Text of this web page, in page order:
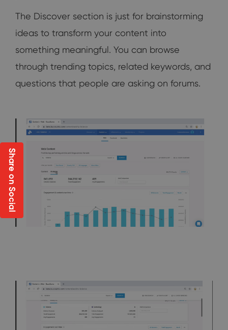
The Discover section is just for brainstorming
ideas to transform your content into
something meaningful. You can browse
through trending topics, related keywords, and
questions that people are asking on forums.
Share on Social